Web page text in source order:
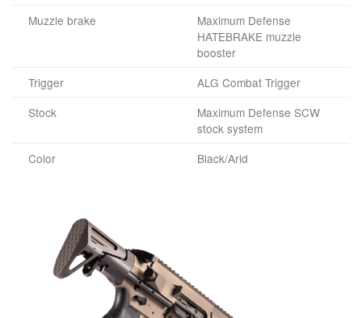
Muzzle brake
Maximum Defense
HATEBRAKE muzzle
booster
Trigger
ALG Combat Trigger
Stock
Maximum Defense SCW
stock system
Color
Black/Arid